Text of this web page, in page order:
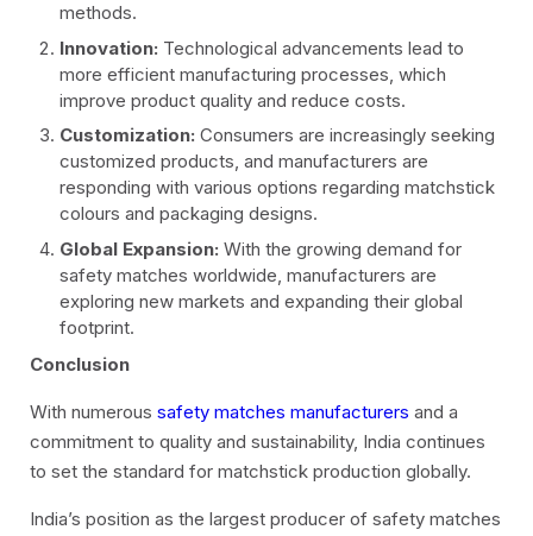
methods.
Innovation: Technological advancements lead to
more efficient manufacturing processes, which
improve product quality and reduce costs.
Customization: Consumers are increasingly seeking
customized products, and manufacturers are
responding with various options regarding matchstick
colours and packaging designs.
Global Expansion: With the growing demand for
safety matches worldwide, manufacturers are
exploring new markets and expanding their global
footprint.
Conclusion
With numerous safety matches manufacturers and a
commitment to quality and sustainability, India continues
to set the standard for matchstick production globally.
India’s position as the largest producer of safety matches